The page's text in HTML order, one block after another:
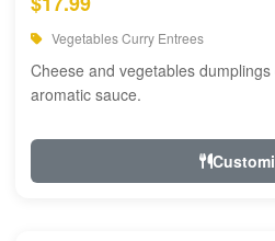
Vegetables Curry Entrees
Cheese and vegetables
aromatic sauce.